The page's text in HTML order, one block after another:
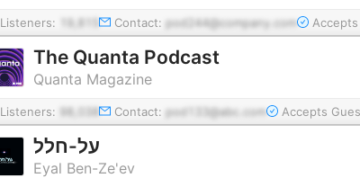
Listeners: 19,815 Contact: pod244@company.com
The Quanta Podcast
Quanta Magazine
Listeners: 98,038 Contact: pod133@abc.com Accepts
על-חלל
Eyal Ben-Ze'ev